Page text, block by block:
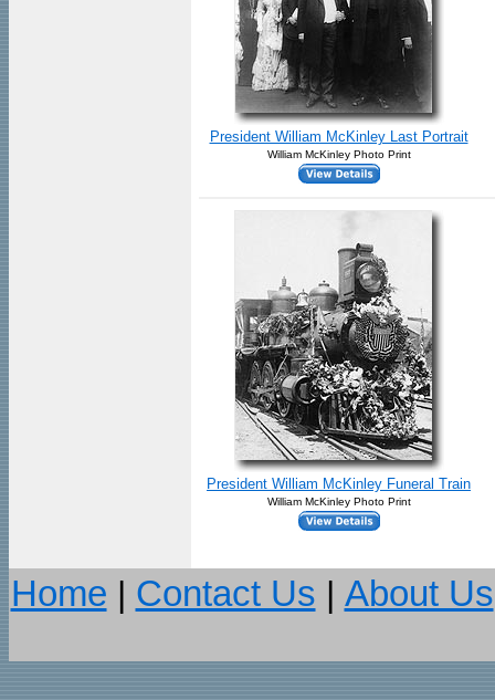
President William McKinley Last Portrait
William McKinley Photo Print
President William McKinley Funeral Train
William McKinley Photo Print
Home | Contact Us | About Us